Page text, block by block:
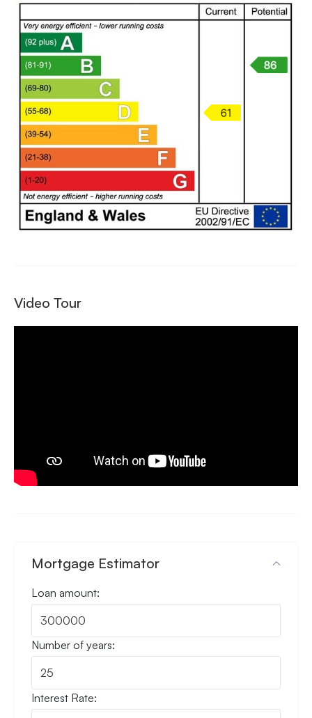
Video Tour
Mortgage Estimator
Loan amount:
Number of years:
Interest Rate: